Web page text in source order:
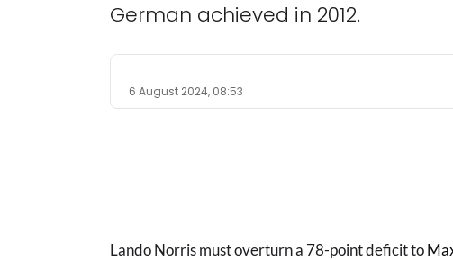
German achieved in 2012.
6 August 2024, 08:53
Lando Norris must overturn a 78-point deficit to